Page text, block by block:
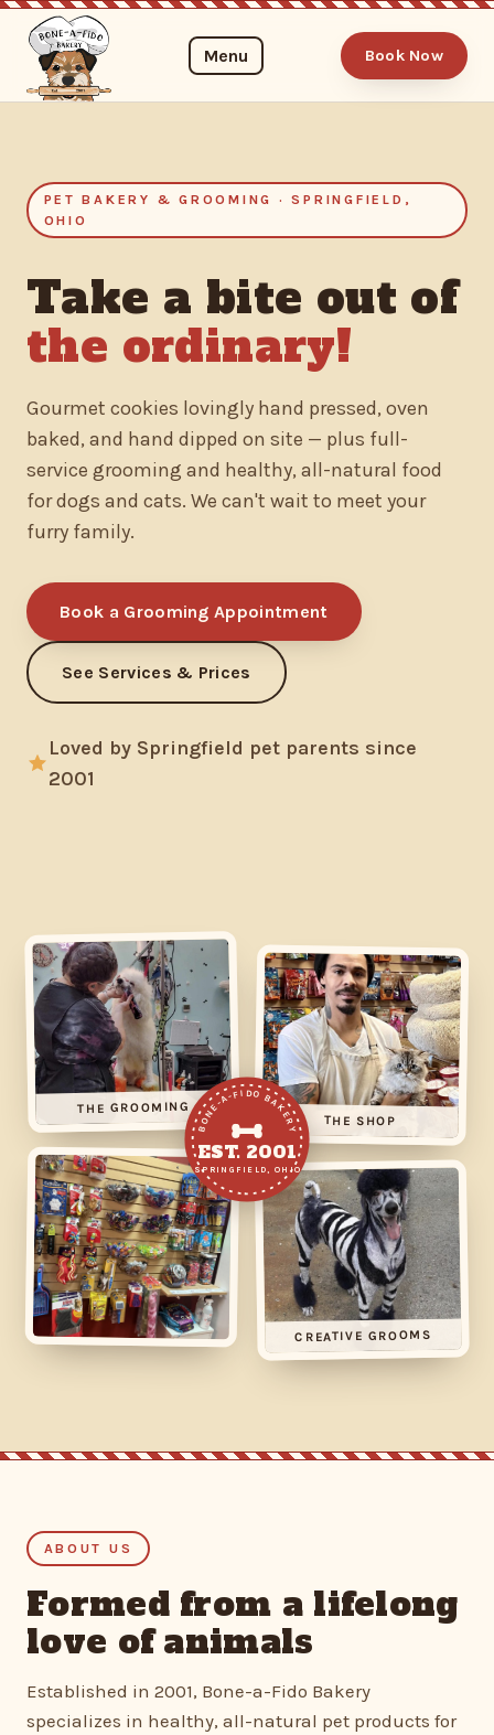
Menu Book Now
PET BAKERY & GROOMING · SPRINGFIELD,
OHIO
Take a bite out of
the ordinary!
Gourmet cookies lovingly hand pressed, oven
baked, and hand dipped on site — plus full-
service grooming and healthy, all-natural food
for dogs and cats. We can't wait to meet your
furry family.
Book a Grooming Appointment
See Services & Prices
Loved by Springfield pet parents since
2001
THE GROOMING
THE SHOP
CREATIVE GROOMS
BONE-A-FIDO BAKERY
EST. 2001
SPRINGFIELD, OHIO
ABOUT US
Formed from a lifelong
love of animals
Established in 2001, Bone-a-Fido Bakery
specializes in healthy, all-natural pet products for